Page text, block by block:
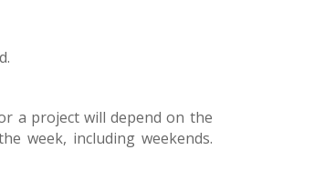
a project will depend on the
week, including weekends.